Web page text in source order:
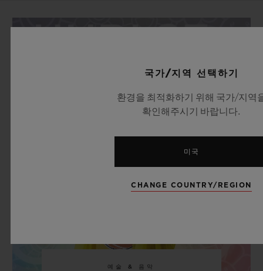
예술 & 음악
국가/지역 선택하기
환경을 최적화하기 위해 국가/지역
확인해주시기 바랍니다.
미국
CHANGE COUNTRY/REGION